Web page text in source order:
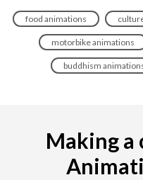
food animations
motorbike animations
buddhism
Making a